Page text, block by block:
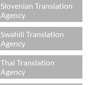
Slovenian Translation
Agency
Swahili Translation
Agency
Thai Translation
Agency